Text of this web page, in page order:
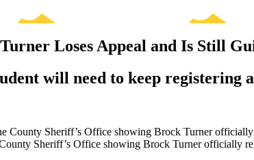
Loses Appeal and Is Still
will need to keep registering
Sheriff’s Office showing Brock Turner officially